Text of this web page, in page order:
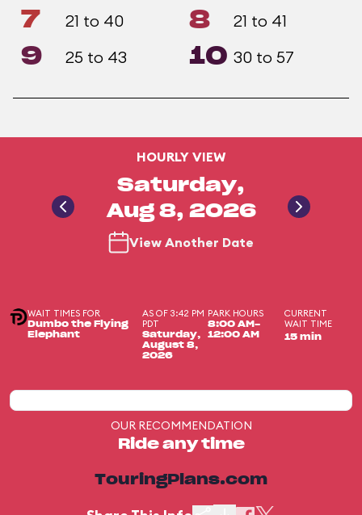
7 21 to 40 8 21 to 41
9 25 to 43 10 30 to 57
HOURLY VIEW
Saturday,
Aug 8, 2026
View Another Date
WAIT TIMES FOR
Dumbo the Flying
Elephant
AS OF 3:42 PM
PDT
Saturday,
August 8,
2026
PARK HOURS
8:00 AM-
12:00 AM
CURRENT
WAIT TIME
15 min
OUR RECOMMENDATION
Ride any time
TouringPlans.com